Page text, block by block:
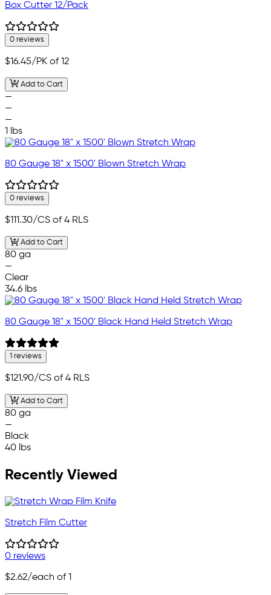
Box Cutter 12/Pack
0 reviews
$16.45/PK of 12
Add to Cart
—
—
—
1 lbs
80 Gauge 18" x 1500' Blown Stretch Wrap
0 reviews
$111.30/CS of 4 RLS
Add to Cart
80 ga
—
Clear
34.6 lbs
80 Gauge 18" x 1500' Black Hand Held Stretch Wrap
1 reviews
$121.90/CS of 4 RLS
Add to Cart
80 ga
—
Black
40 lbs
Recently Viewed
Stretch Film Cutter
0 reviews
$2.62/each of 1